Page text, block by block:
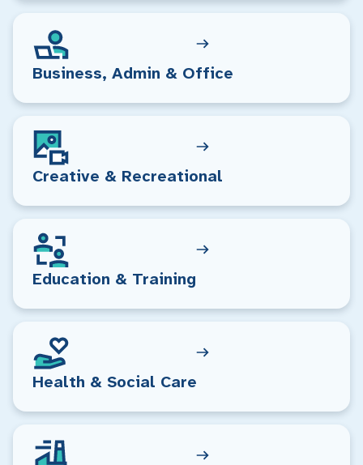
Business, Admin & Office
Creative & Recreational
Education & Training
Health & Social Care